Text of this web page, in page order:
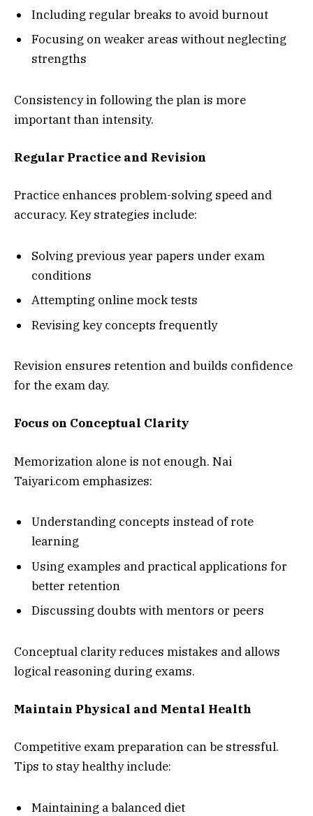
Including regular breaks to avoid burnout
Focusing on weaker areas without neglecting
strengths
Consistency in following the plan is more
important than intensity.
Regular Practice and Revision
Practice enhances problem-solving speed and
accuracy. Key strategies include:
Solving previous year papers under exam
conditions
Attempting online mock tests
Revising key concepts frequently
Revision ensures retention and builds confidence
for the exam day.
Focus on Conceptual Clarity
Memorization alone is not enough. Nai
Taiyari.com emphasizes:
Understanding concepts instead of rote
learning
Using examples and practical applications for
better retention
Discussing doubts with mentors or peers
Conceptual clarity reduces mistakes and allows
logical reasoning during exams.
Maintain Physical and Mental Health
Competitive exam preparation can be stressful.
Tips to stay healthy include:
Maintaining a balanced diet